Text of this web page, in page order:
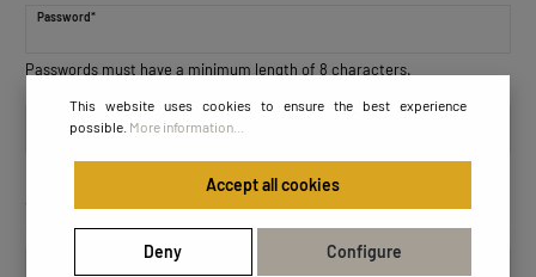
Password*
Passwords must have a minimum length of 8 characters.
Your address
This website uses cookies to ensure the best experience
possible. More information...
Accept all cookies
Deny Configure